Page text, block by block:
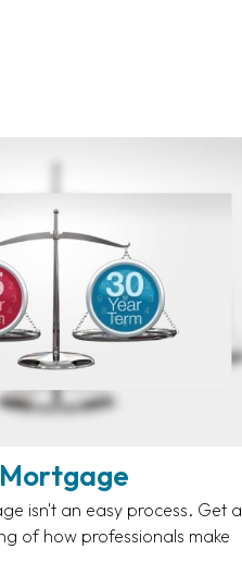
isn't an easy process. Get a
of how professionals make